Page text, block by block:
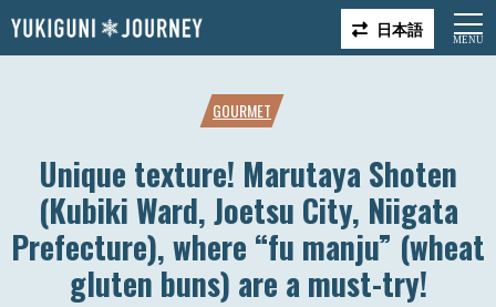
日本語
GOURMET
Unique texture! Marutaya Shoten
(Kubiki Ward, Joetsu City, Niigata
Prefecture), where “fu manju” (wheat
gluten buns) are a must-try!